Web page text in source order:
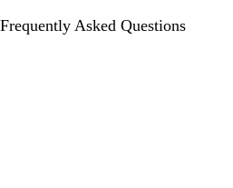
Frequently Asked Questions